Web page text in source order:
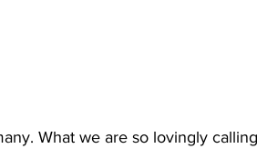
What we are so lovingly